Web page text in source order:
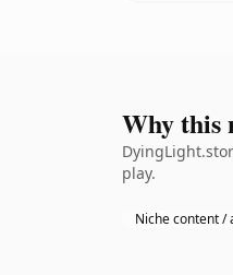
Why this
play.
Niche content /